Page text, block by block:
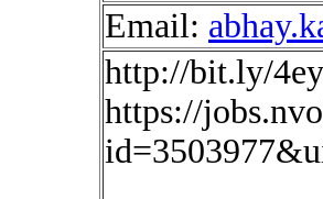
Email:
http://bit.ly/
https://